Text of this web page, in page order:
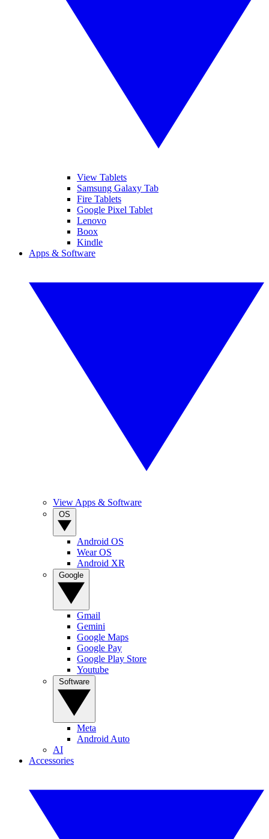
View Tablets
Samsung Galaxy Tab
Fire Tablets
Google Pixel Tablet
Lenovo
Boox
Kindle
Apps & Software
View Apps & Software
Android OS
Wear OS
Android XR
Gmail
Gemini
Google Maps
Google Pay
Google Play Store
Youtube
Meta
Android Auto
AI
Accessories